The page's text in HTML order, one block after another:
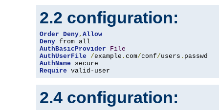
2.2 configuration:
Order Deny, Allow
Deny
AuthBasicProvider
File
AuthUserFile
/example . com/conf/users .
AuthName
Require valid-user
2.4 configuration: